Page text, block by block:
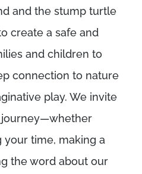
and the stump turtle
create a safe and
and children to
connection to nature
play. We invite
journey—whether
time, making a
the word about our